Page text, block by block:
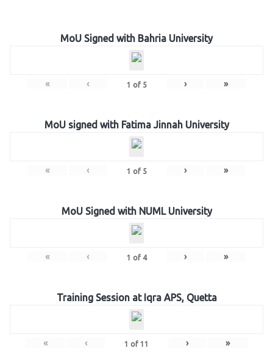
MoU Signed with Bahria University
« ‹ 1 of 5 › »
MoU signed with Fatima Jinnah University
« ‹ 1 of 5 › »
MoU Signed with NUML University
« ‹ 1 of 4 › »
Training Session at Iqra APS, Quetta
« ‹ 1 of 11 › »